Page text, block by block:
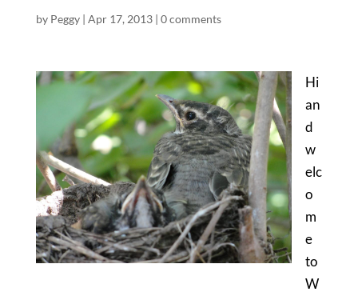
by Peggy| Apr 17, 2013| 0 comments
Hi
an
d
w
elc
o
m
e
to
W